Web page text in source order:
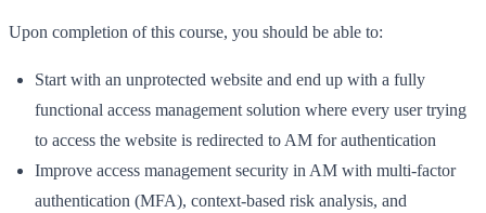
Upon completion of this course, you should be able to:
Start with an unprotected website and end up with a fully
functional access management solution where every user trying
to access the website is redirected to AM for authentication
Improve access management security in AM with multi-factor
authentication (MFA), context-based risk analysis, and